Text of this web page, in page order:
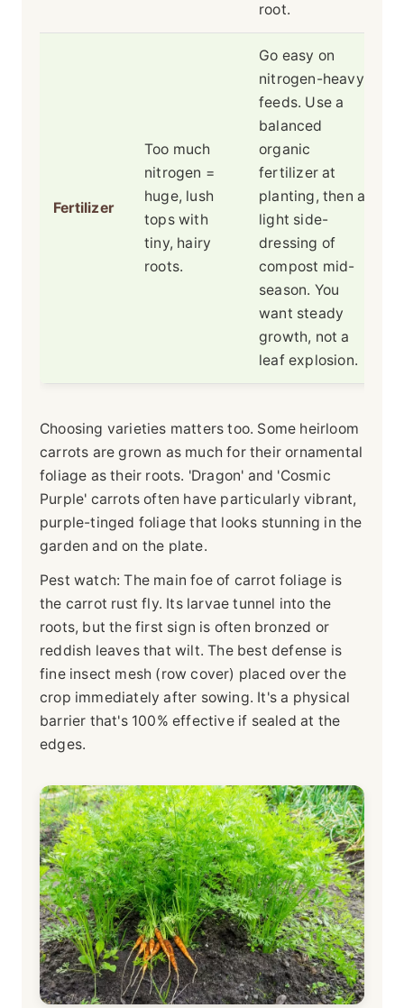
root.
Fertilizer
Too much
nitrogen =
huge, lush
tops with
tiny, hairy
roots.
Go easy on
nitrogen-heavy
feeds. Use a
balanced
organic
fertilizer at
planting, then a
light side-
dressing of
compost mid-
season. You
want steady
growth, not a
leaf explosion.
Choosing varieties matters too. Some heirloom
carrots are grown as much for their ornamental
foliage as their roots. 'Dragon' and 'Cosmic
Purple' carrots often have particularly vibrant,
purple-tinged foliage that looks stunning in the
garden and on the plate.
Pest watch: The main foe of carrot foliage is
the carrot rust fly. Its larvae tunnel into the
roots, but the first sign is often bronzed or
reddish leaves that wilt. The best defense is
fine insect mesh (row cover) placed over the
crop immediately after sowing. It's a physical
barrier that's 100% effective if sealed at the
edges.